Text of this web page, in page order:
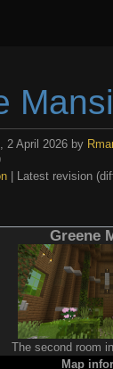
2 April 2026 by
| Latest revision
Greene
The second room
Map